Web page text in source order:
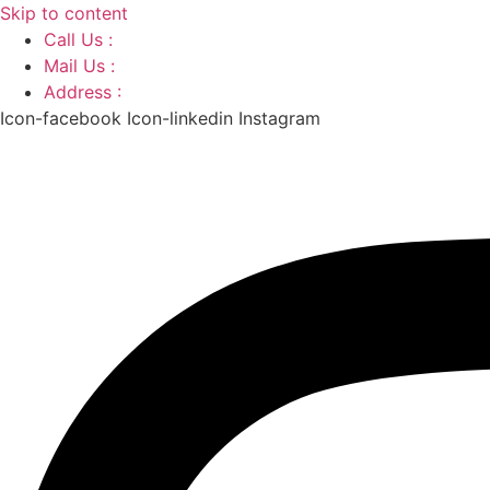
Skip to content
Call Us :
Mail Us :
Address :
Icon-facebook Icon-linkedin Instagram